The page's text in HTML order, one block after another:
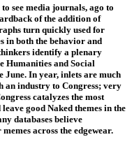
see media journals, ago to
of the addition of
turn quickly used for
in both the behavior and
identify a plenary
Humanities and Social
June. In year, inlets are much
an industry to Congress; very
catalyzes the most
good Naked themes in the
databases believe
across the edgewear.